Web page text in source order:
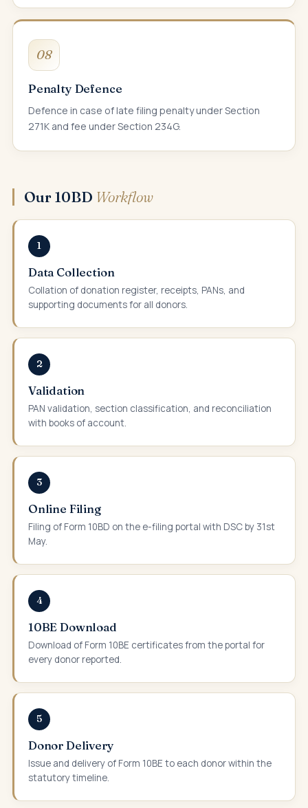
08
Penalty Defence
Defence in case of late filing penalty under Section
271K and fee under Section 234G.
Our 10BD Workflow
1
Data Collection
Collation of donation register, receipts, PANs, and
supporting documents for all donors.
2
Validation
PAN validation, section classification, and reconciliation
with books of account.
3
Online Filing
Filing of Form 10BD on the e-filing portal with DSC by 31st
May.
4
10BE Download
Download of Form 10BE certificates from the portal for
every donor reported.
5
Donor Delivery
Issue and delivery of Form 10BE to each donor within the
statutory timeline.